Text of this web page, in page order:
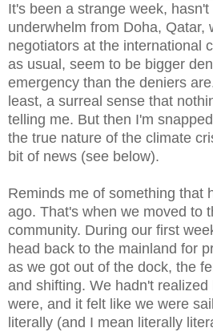
It's been a strange week,
underwhelm from Doha, Qatar,
negotiators at the international
as usual, seem to be bigger
emergency than the deniers
least, a surreal sense that
telling me. But then I'm
the true nature of the climate
bit of news (see below).
Reminds me of something that
ago. That's when we moved to
community. During our first
head back to the mainland for
as we got out of the dock, the
and shifting. We hadn't
were, and it felt like we were
literally (and I mean literally